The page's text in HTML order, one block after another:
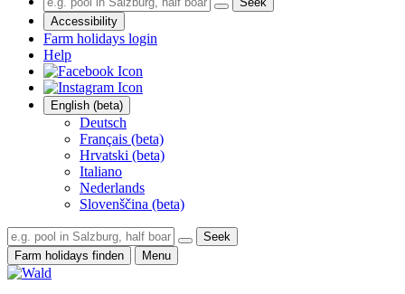
Accessibility
Farm holidays login
Help
English (beta)
Deutsch
Français (beta)
Hrvatski (beta)
Italiano
Nederlands
Slovenščina (beta)
Seek
Farm holidays finden
Menu